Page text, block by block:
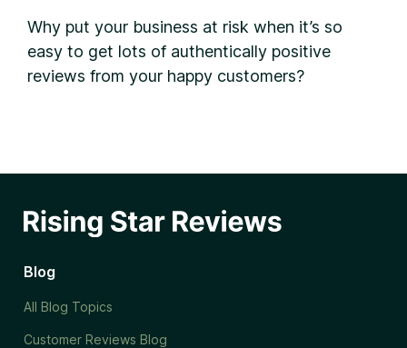
Why put your business at risk when it’s so
easy to get lots of authentically positive
reviews from your happy customers?
Blog
All Blog Topics
Customer Reviews Blog